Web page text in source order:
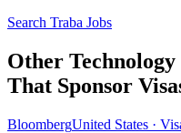
Search Traba Jobs
Other
That Sponsor
BloombergUnited States ·